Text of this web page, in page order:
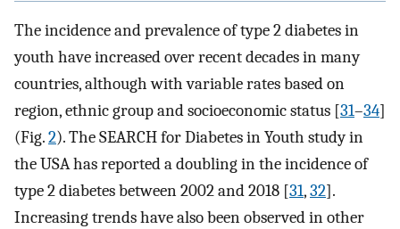
The incidence and prevalence of type 2 diabetes in
youth have increased over recent decades in many
countries, although with variable rates based on
region, ethnic group and socioeconomic status [31–34]
(Fig.2). The SEARCH for Diabetes in Youth study in
the USA has reported a doubling in the incidence of
type 2 diabetes between 2002 and 2018 [31,32].
Increasing trends have also been observed in other